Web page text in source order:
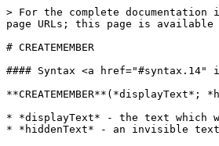
> For the complete
page URLs; this page is available
# CREATEMEMBER
#### Syntax <a href="#syntax.14"
**CREATEMEMBER**(*displayText*;
* *displayText* - the text which
* *hiddenText* - an invisible